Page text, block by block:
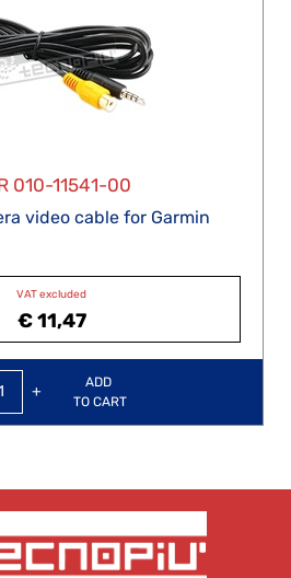
010-11541-00
video cable for Garmin
VAT excluded
€ 11,47
QuantityADD
TO CART